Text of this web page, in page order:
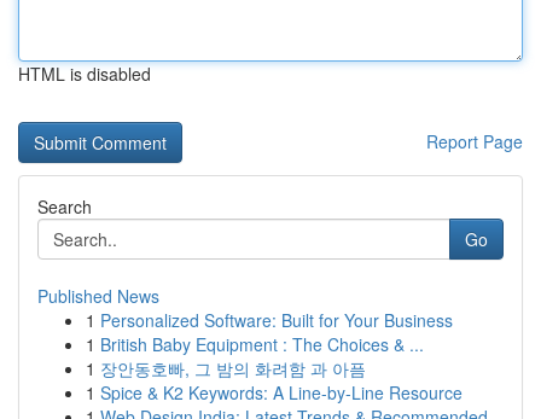
HTML is disabled
Report Page
Search
Go
Published News
1 Personalized Software: Built for Your Business
1 British Baby Equipment : The Choices & ...
1 장안동호빠, 그 밤의 화려함 과 아픔
1 Spice & K2 Keywords: A Line-by-Line Resource